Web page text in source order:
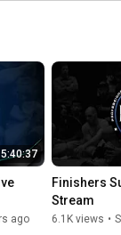
5:40:37
ago
Finishers
Stream
6.1K views •